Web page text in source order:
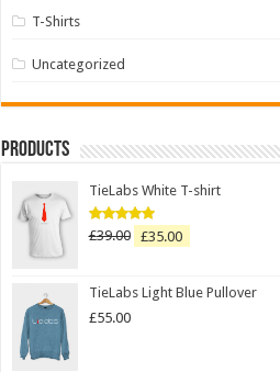
T-Shirts
Uncategorized
Products
TieLabs White T-shirt
Rated5.00
out of 5
£39.00 £35.00
TieLabs Light Blue Pullover
£55.00